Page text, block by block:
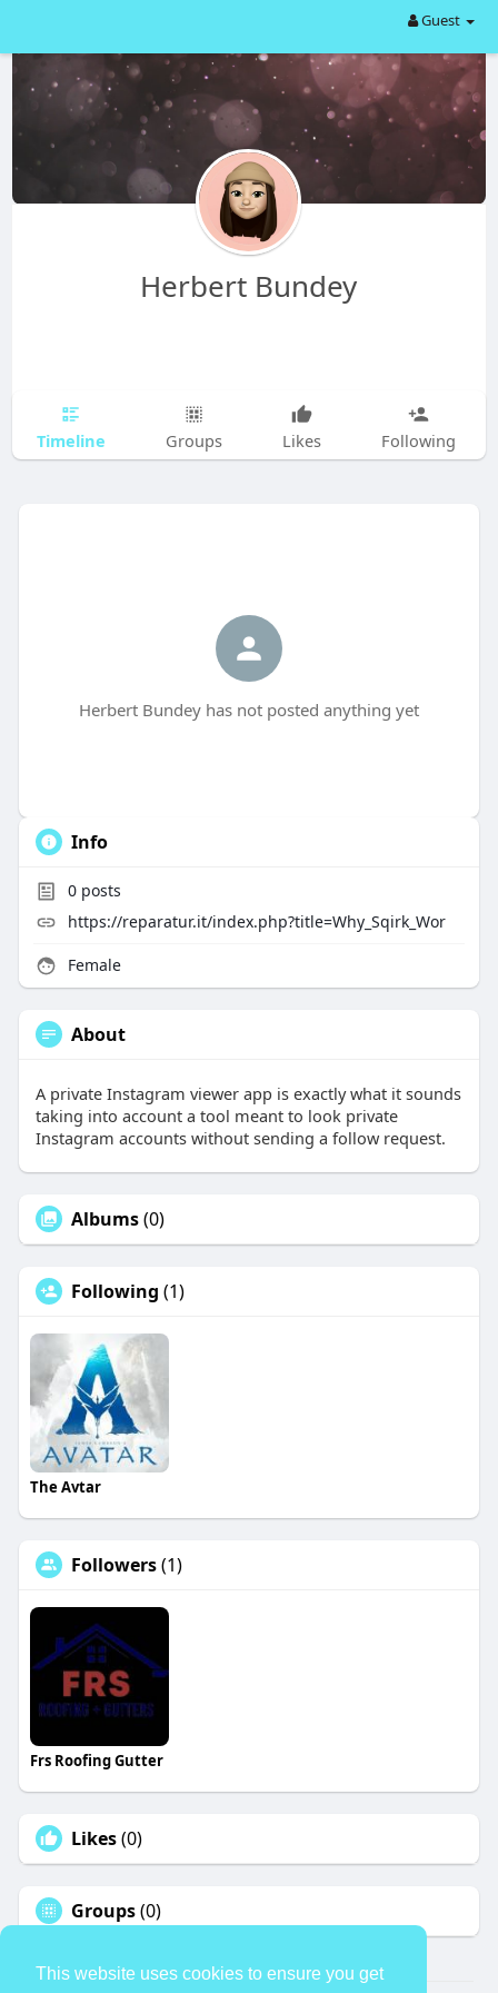
This website uses cookies to ensure you get
Guest
Herbert Bundey
Timeline Groups Likes Following
Herbert Bundey has not posted anything yet
Info
0posts
https://reparatur.it/index.php?title=Why_Sqirk_Wor
Female
About
A private Instagram viewer app is exactly what it sounds
taking into account a tool meant to look private
Instagram accounts without sending a follow request.
Albums(0)
Following (1)
The Avtar
Followers(1)
Frs Roofing Gutter
Likes(0)
Groups(0)